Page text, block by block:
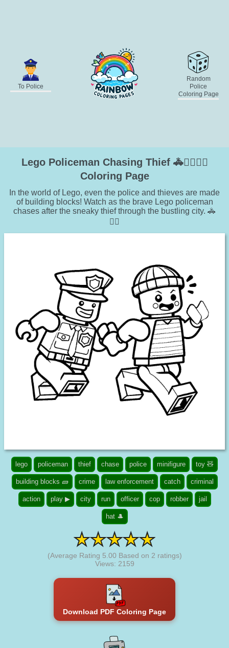
To Police
Random
Police
Coloring Page
Lego Policeman Chasing Thief 🚓🕵️‍♂️👮‍♂️
Coloring Page
In the world of Lego, even the police and thieves are made
of building blocks! Watch as the brave Lego policeman
chases after the sneaky thief through the bustling city. 🚓
🏃‍♂️
lego policeman thief chase police minifigure toy 🧸
building blocks 🧱 crime law enforcement catch criminal
action play ▶ city run officer cop robber jail
hat 🎩
(Average Rating 5.00 Based on 2 ratings)
Views: 2159
Download PDF Coloring Page